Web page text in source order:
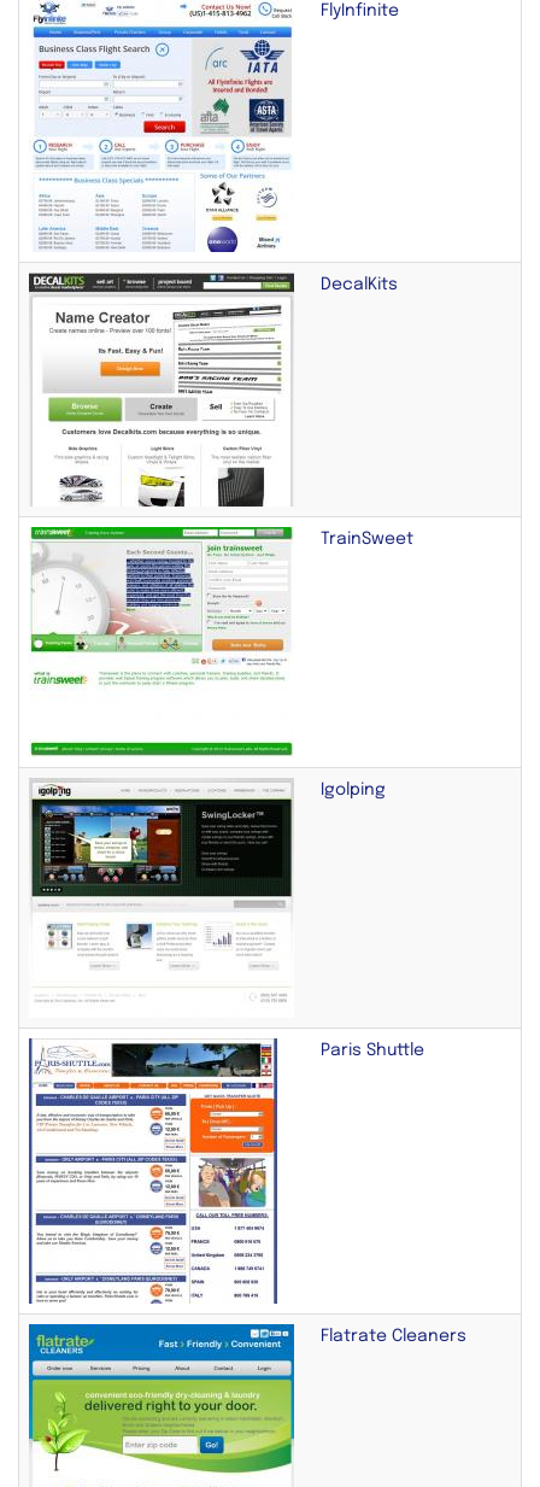
FlyInfinite
DecalKits
TrainSweet
Igolping
Paris Shuttle
Flatrate Cleaners